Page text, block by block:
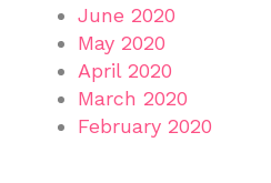
June 2020
May 2020
April 2020
March 2020
February 2020